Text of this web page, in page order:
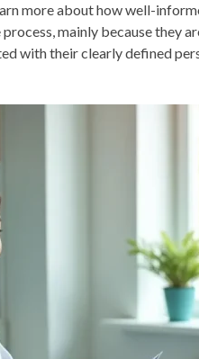
more about how well-
mainly because they
with their clearly defined